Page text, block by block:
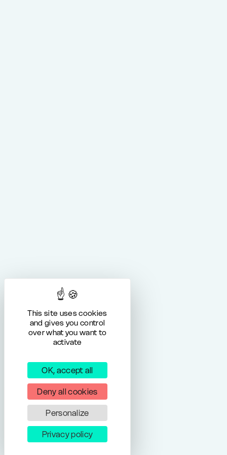
This site uses cookies
and gives you control
over what you want to
activate
OK, accept all
Deny all cookies
Personalize
Privacy policy